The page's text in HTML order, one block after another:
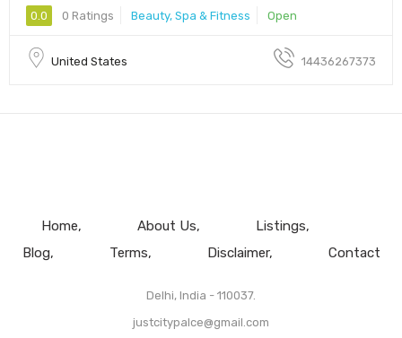
0.0 0 Ratings Beauty, Spa & Fitness Open
United States 14436267373
Home About Us
Listings
Blog
Terms Disclaimer Contact
Delhi, India - 110037.
justcitypalce@gmail.com